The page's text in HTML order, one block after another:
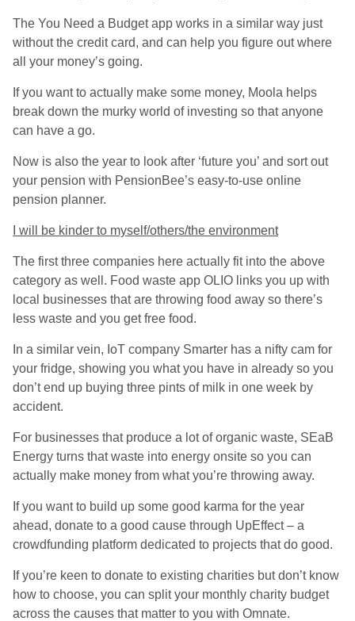
The You Need a Budget app works in a similar way just
without the credit card, and can help you figure out where
all your money’s going.
If you want to actually make some money, Moola helps
break down the murky world of investing so that anyone
can have a go.
Now is also the year to look after ‘future you’ and sort out
your pension with PensionBee’s easy-to-use online
pension planner.
I will be kinder to myself/others/the environment
The first three companies here actually fit into the above
category as well. Food waste app OLIO links you up with
local businesses that are throwing food away so there’s
less waste and you get free food.
In a similar vein, IoT company Smarter has a nifty cam for
your fridge, showing you what you have in already so you
don’t end up buying three pints of milk in one week by
accident.
For businesses that produce a lot of organic waste, SEaB
Energy turns that waste into energy onsite so you can
actually make money from what you’re throwing away.
If you want to build up some good karma for the year
ahead, donate to a good cause through UpEffect – a
crowdfunding platform dedicated to projects that do good.
If you’re keen to donate to existing charities but don’t know
how to choose, you can split your monthly charity budget
across the causes that matter to you with Omnate.